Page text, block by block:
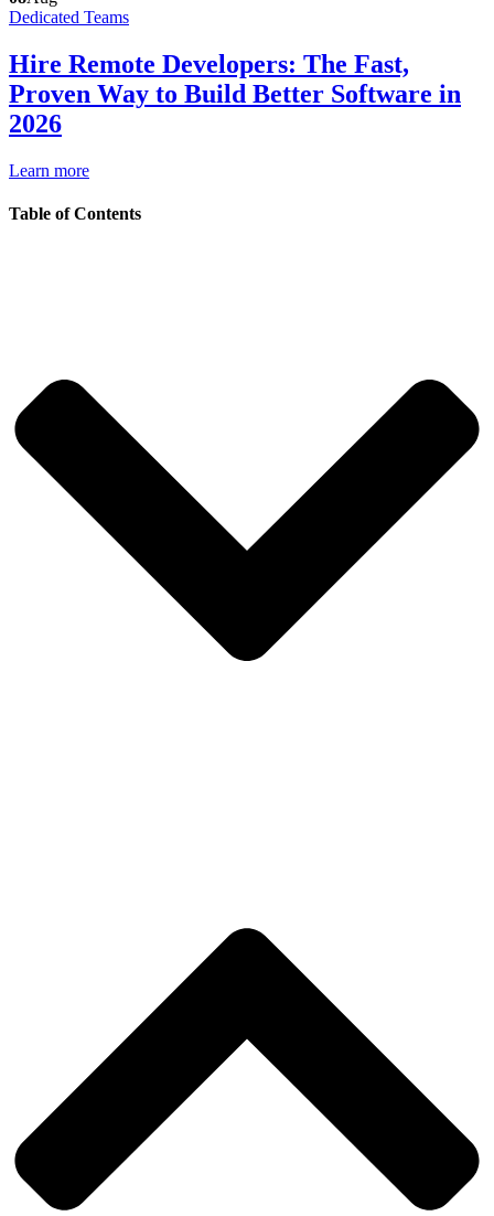
Dedicated Teams
Hire Remote Developers: The Fast,
Proven Way to Build Better Software in
2026
Learn more
Table of Contents